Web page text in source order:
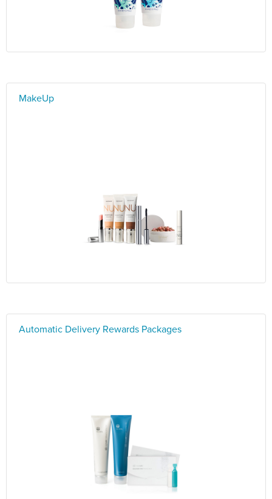
MakeUp
Automatic Delivery Rewards Packages